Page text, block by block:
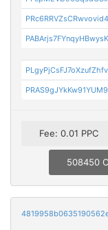
Fee: 0.01 PPC
508450